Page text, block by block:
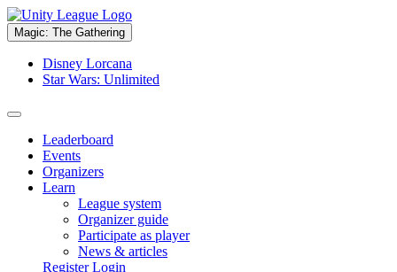
Magic: The Gathering
Disney Lorcana
Star Wars: Unlimited
Leaderboard
Events
Organizers
Learn
League system
Organizer guide
Participate as player
News & articles
Register Login